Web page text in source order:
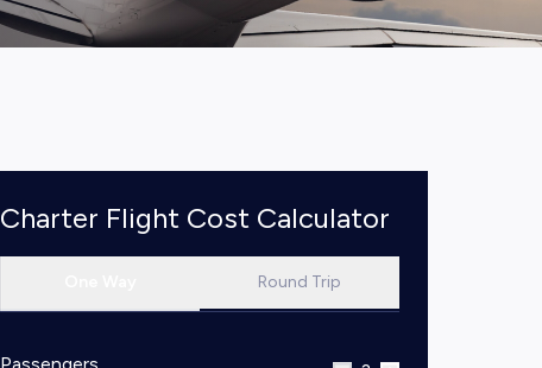
Charter Flight Cost Calculator
Round Trip